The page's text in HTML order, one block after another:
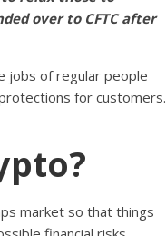
over to CFTC after
jobs of regular people
for customers.
market so that things